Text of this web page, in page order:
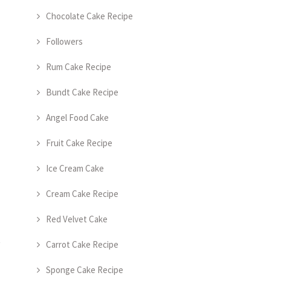
Chocolate Cake Recipe
Followers
Rum Cake Recipe
Bundt Cake Recipe
Angel Food Cake
Fruit Cake Recipe
Ice Cream Cake
Cream Cake Recipe
Red Velvet Cake
Carrot Cake Recipe
Sponge Cake Recipe